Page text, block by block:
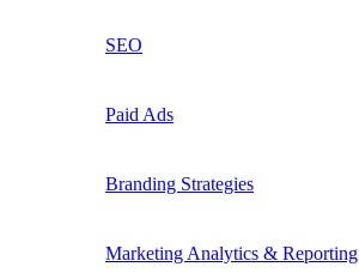
SEO
Paid Ads
Branding Strategies
Marketing Analytics & Reporting